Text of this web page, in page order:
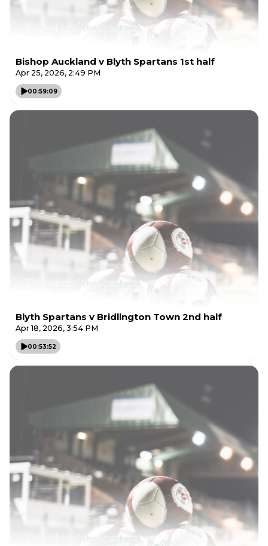
Bishop Auckland v Blyth Spartans 1st half
Apr 25, 2026, 2:49 PM
00:59:09
Blyth Spartans v Bridlington Town 2nd half
Apr 18, 2026, 3:54 PM
00:53:52